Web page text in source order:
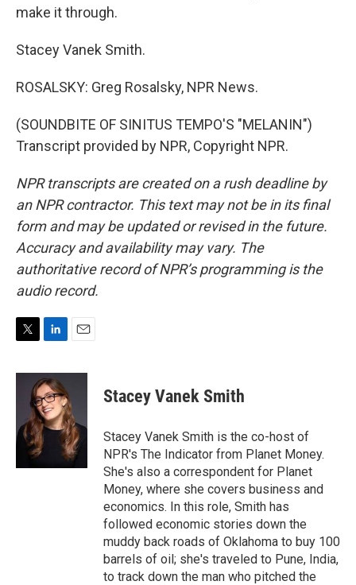
make it through.
Stacey Vanek Smith.
ROSALSKY: Greg Rosalsky, NPR News.
(SOUNDBITE OF SINITUS TEMPO'S "MELANIN")
Transcript provided by NPR, Copyright NPR.
NPR transcripts are created on a rush deadline by
an NPR contractor. This text may not be in its final
form and may be updated or revised in the future.
Accuracy and availability may vary. The
authoritative record of NPR’s programming is the
audio record.
i
r
n
k
e
d
I
n
a
l
Stacey Vanek Smith
Stacey Vanek Smith is the co-host of
NPR's The Indicator from Planet Money.
She's also a correspondent for Planet
Money, where she covers business and
economics. In this role, Smith has
followed economic stories down the
muddy back roads of Oklahoma to buy 100
barrels of oil; she's traveled to Pune, India,
to track down the man who pitched the